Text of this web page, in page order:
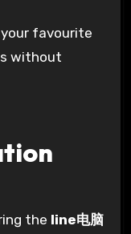
your favourite
without
the line电脑